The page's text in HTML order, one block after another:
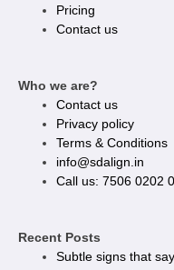
Pricing
Contact us
Who we are?
Contact us
Privacy policy​
Terms & Conditions
info@sdalign.in
Call us: 7506 0202
Recent Posts
Subtle signs that